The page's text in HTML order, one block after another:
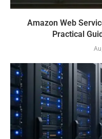
Amazon Web
Practical